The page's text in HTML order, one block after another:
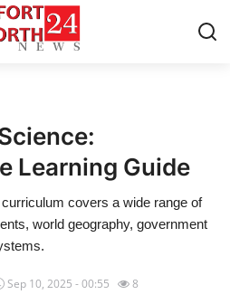
Learning Guide
covers a wide range of
world geography, government
Sep 10, 2025 - 00:55 8